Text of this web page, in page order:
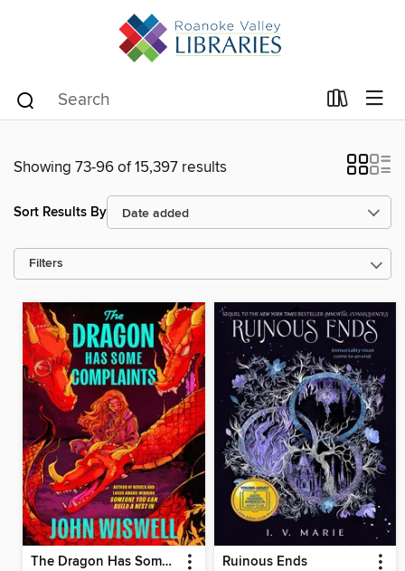
Showing 73-96 of 15,397 results
Sort Results By
Filters
The Dragon Has Some Complaints Ruinous Ends